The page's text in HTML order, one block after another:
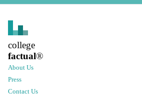
college
factual®
About Us
Press
Contact Us